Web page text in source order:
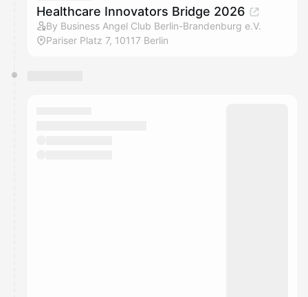
Healthcare Innovators Bridge 2026
By Business Angel Club Berlin-Brandenburg e.V.
Pariser Platz 7, 10117 Berlin